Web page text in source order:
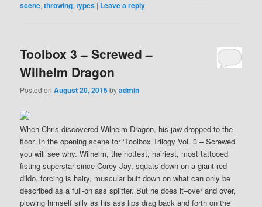
scene,throwing,types | Leave a reply
Toolbox 3 – Screwed –
Wilhelm Dragon
Posted onAugust 20, 2015byadmin
When Chris discovered Wilhelm Dragon, his jaw dropped to the
floor. In the opening scene for ‘Toolbox Trilogy Vol. 3 – Screwed’
you will see why. Wilhelm, the hottest, hairiest, most tattooed
fisting superstar since Corey Jay, squats down on a giant red
dildo, forcing is hairy, muscular butt down on what can only be
described as a full-on ass splitter. But he does it–over and over,
plowing himself silly as his ass lips drag back and forth on the